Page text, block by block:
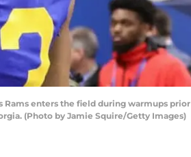
Rams enters the field during warmups
(Photo by Jamie Squire/Getty Images)